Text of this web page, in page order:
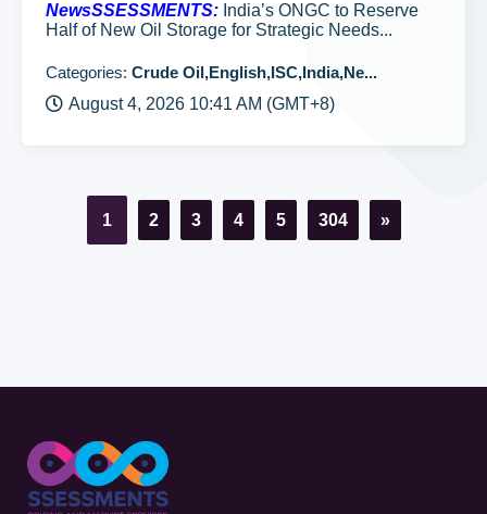
NewsSSESSMENTS: India’s ONGC to Reserve
Half of New Oil Storage for Strategic Needs...
Categories: Crude Oil,English,ISC,India,Ne...
August 4, 2026 10:41 AM (GMT+8)
1 2 3 4 5 304 »